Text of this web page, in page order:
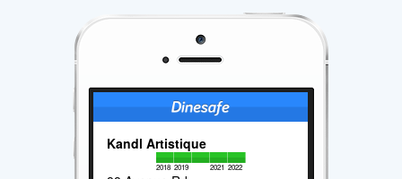
Kandl Artistique
2018 2019 2021 2022